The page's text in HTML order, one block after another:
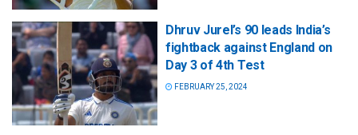
Dhruv Jurel’s 90 leads India’s
fightback against England on
Day 3 of 4th Test
FEBRUARY 25, 2024